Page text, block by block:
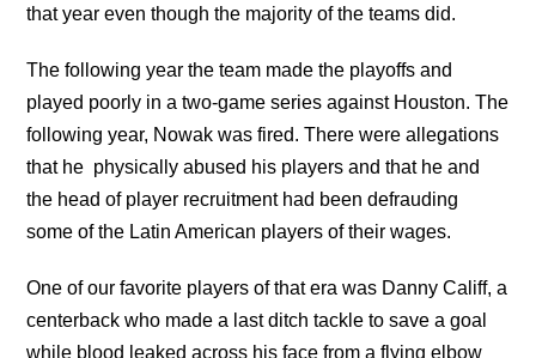
that year even though the majority of the teams did.
The following year the team made the playoffs and
played poorly in a two-game series against Houston. The
following year, Nowak was fired. There were allegations
that he physically abused his players and that he and
the head of player recruitment had been defrauding
some of the Latin American players of their wages.
One of our favorite players of that era was Danny Califf, a
centerback who made a last ditch tackle to save a goal
while blood leaked across his face from a flying elbow